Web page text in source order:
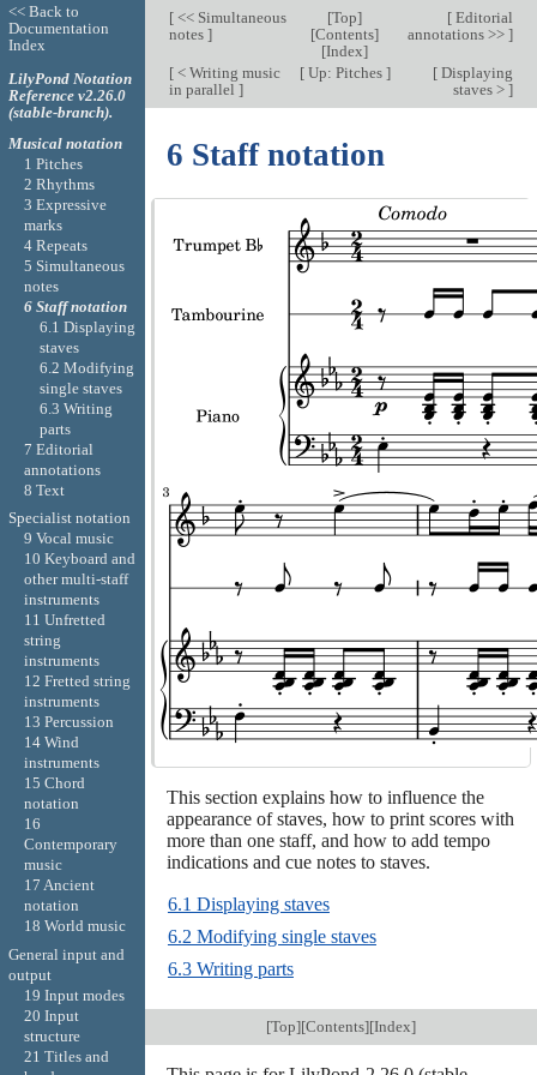
[<< Simultaneous
notes ]
[Top]
[Contents]
[Index]
[Editorial
annotations >> ]
[< Writing music
in parallel ]
[Up: Pitches ] [Displaying
staves > ]
6 Staff notation
This section explains how to influence the
appearance of staves, how to print scores with
more than one staff, and how to add tempo
indications and cue notes to staves.
6.1 Displaying staves
6.2 Modifying single staves
6.3 Writing parts
[Top][Contents][Index]
<< Back to
Documentation
Index
LilyPond Notation
Reference v2.26.0
(stable-branch).
Musical notation
1 Pitches
2 Rhythms
3 Expressive
marks
4 Repeats
5 Simultaneous
notes
6 Staff notation
6.1 Displaying
staves
6.2 Modifying
single staves
6.3 Writing
parts
7 Editorial
annotations
8 Text
Specialist notation
9 Vocal music
10 Keyboard and
other multi-staff
instruments
11 Unfretted
string
instruments
12 Fretted string
instruments
13 Percussion
14 Wind
instruments
15 Chord
notation
16
Contemporary
music
17 Ancient
notation
18 World music
General input and
output
19 Input modes
20 Input
structure
21 Titles and